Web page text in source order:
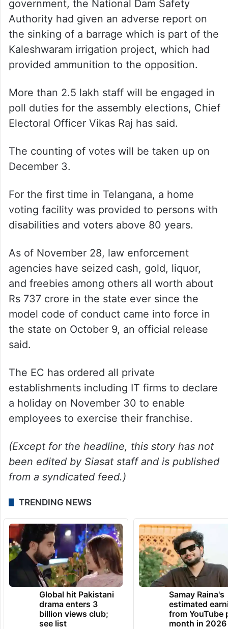
government, the National Dam Safety
Authority had given an adverse report on
the sinking of a barrage which is part of the
Kaleshwaram irrigation project, which had
provided ammunition to the opposition.
More than 2.5 lakh staff will be engaged in
poll duties for the assembly elections, Chief
Electoral Officer Vikas Raj has said.
The counting of votes will be taken up on
December 3.
For the first time in Telangana, a home
voting facility was provided to persons with
disabilities and voters above 80 years.
As of November 28, law enforcement
agencies have seized cash, gold, liquor,
and freebies among others all worth about
Rs 737 crore in the state ever since the
model code of conduct came into force in
the state on October 9, an official release
said.
The EC has ordered all private
establishments including IT firms to declare
a holiday on November 30 to enable
employees to exercise their franchise.
(Except for the headline, this story has not
been edited by Siasat staff and is published
from a syndicated feed.)
TRENDING NEWS
Global hit Pakistani
drama enters 3
billion views club;
see list
Samay Raina's
estimated
from YouTube
month in 2026